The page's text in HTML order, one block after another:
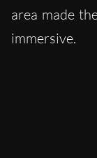
area made
immersive.